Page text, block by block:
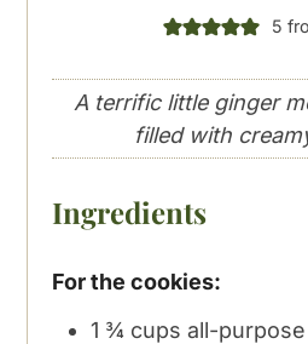
5
A terrific little ginger
filled with
Ingredients
For the cookies:
1 ¾ cups all-